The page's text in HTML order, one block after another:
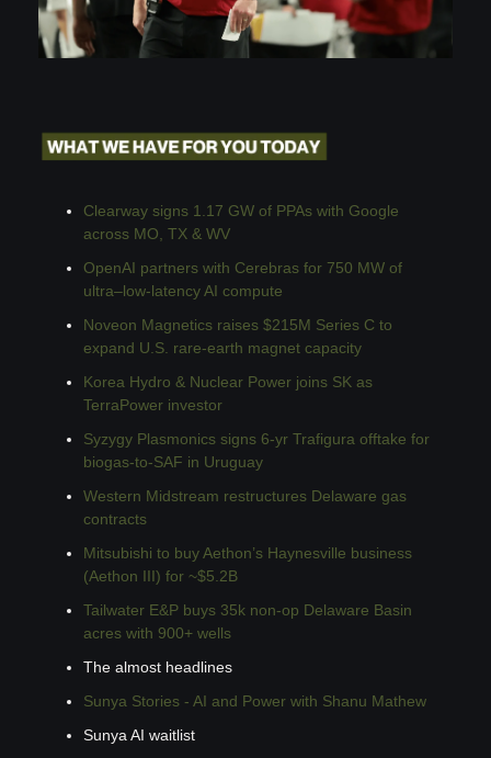
Clearway signs 1.17 GW of PPAs with Google
across MO, TX & WV
OpenAI partners with Cerebras for 750 MW of
ultra–low-latency AI compute
Noveon Magnetics raises $215M Series C to
expand U.S. rare-earth magnet capacity
Korea Hydro & Nuclear Power joins SK as
TerraPower investor
Syzygy Plasmonics signs 6-yr Trafigura offtake for
biogas-to-SAF in Uruguay
Western Midstream restructures Delaware gas
contracts
Mitsubishi to buy Aethon’s Haynesville business
(Aethon III) for ~$5.2B
Tailwater E&P buys 35k non-op Delaware Basin
acres with 900+ wells
The almost headlines
Sunya Stories - AI and Power with Shanu Mathew
Sunya AI waitlist